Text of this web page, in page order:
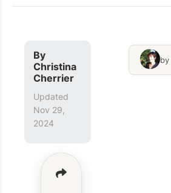
By
Christina
Cherrier
Updated
Nov 29,
2024
by